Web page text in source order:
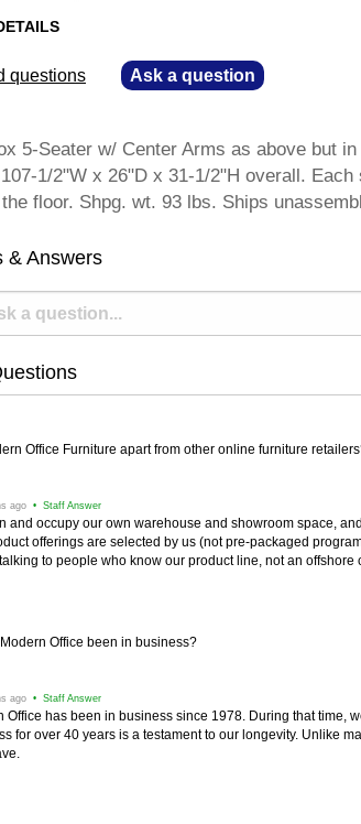
questions Ask a question
5-Seater w/ Center Arms as above but
1/2"W x 26"D x 31-1/2"H overall.
floor. Shpg. wt. 93 lbs. Ships
& Answers
Office Furniture apart from other online furniture
ago • Staff Answer
and occupy our own warehouse and showroom space,
offerings are selected by us (not pre-packaged
to people who know our product line, not an offshore
Office been in business?
ago • Staff Answer
Office has been in business since 1978. During that time,
for over 40 years is a testament to our longevity. Unlike